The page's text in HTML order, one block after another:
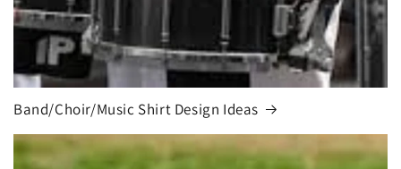
Band/Choir/Music Shirt Design Ideas